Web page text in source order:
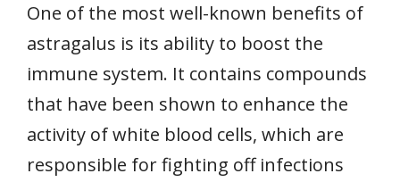
One of the most well-known benefits of
astragalus is its ability to boost the
immune system. It contains compounds
that have been shown to enhance the
activity of white blood cells, which are
responsible for fighting off infections